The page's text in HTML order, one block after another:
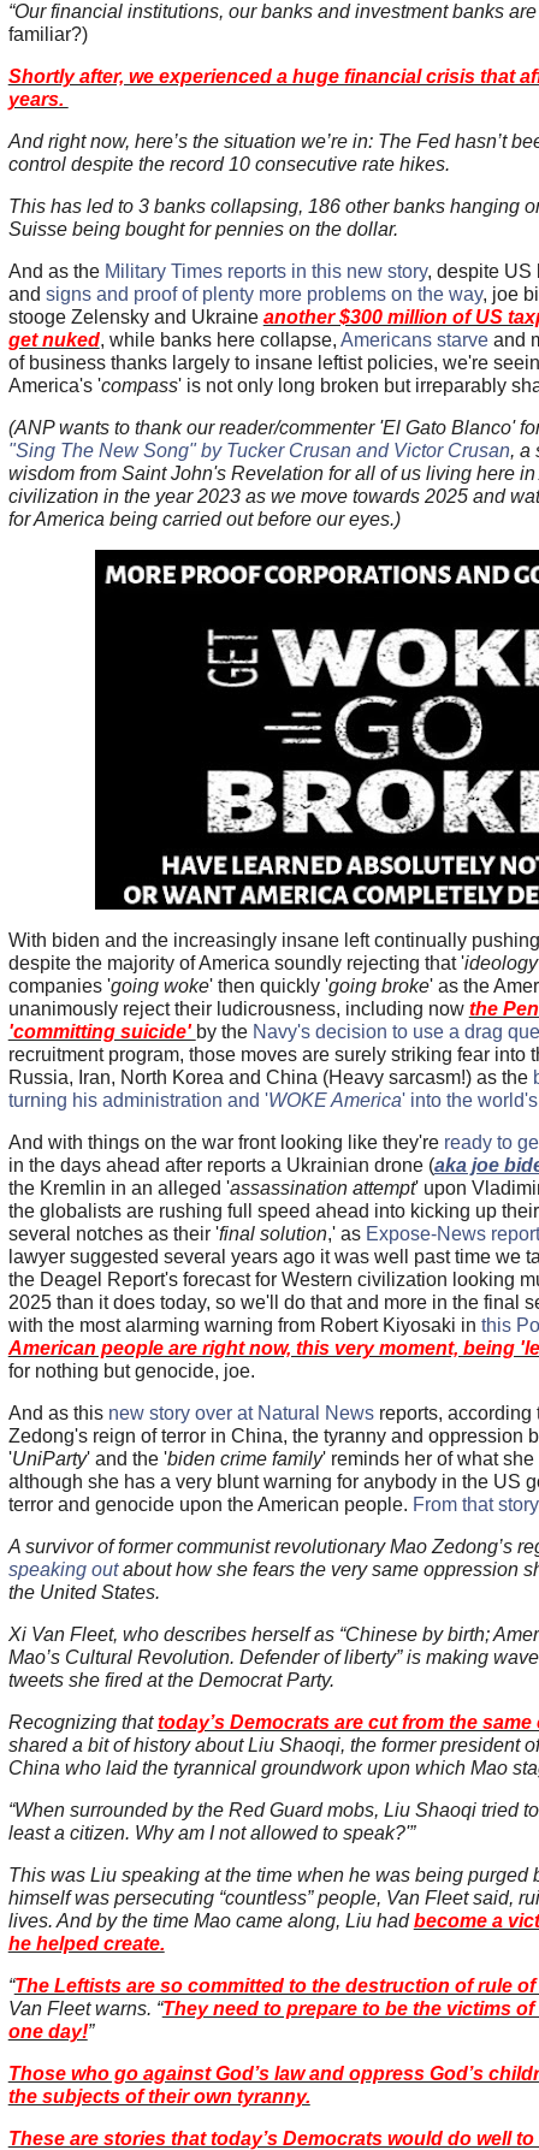
“Our financial institutions, our banks and investment banks
familiar?)
Shortly after, we experienced a huge financial crisis that
years.
And right now, here’s the situation we’re in: The Fed hasn’t
control despite the record 10 consecutive rate hikes.
This has led to 3 banks collapsing, 186 other banks hanging
Suisse being bought for pennies on the dollar.
And as the Military Times reports in this new story, despite US
and signs and proof of plenty more problems on the way, joe
stooge Zelensky and Ukraine another $300 million of US
get nuked, while banks here collapse, Americans starve and
of business thanks largely to insane leftist policies, we're
America's 'compass' is not only long broken but irreparably
(ANP wants to thank our reader/commenter 'El Gato Blanco'
"Sing The New Song" by Tucker Crusan and Victor Crusan, a
wisdom from Saint John's Revelation for all of us living here
civilization in the year 2023 as we move towards 2025 and
for America being carried out before our eyes.)
With biden and the increasingly insane left continually
despite the majority of America soundly rejecting that 'ideology
companies 'going woke' then quickly 'going broke' as the
unanimously reject their ludicrousness, including now the
'committing suicide' by the Navy's decision to use a drag
recruitment program, those moves are surely striking fear into
Russia, Iran, North Korea and China (Heavy sarcasm!) as the
turning his administration and 'WOKE America' into the
And with things on the war front looking like they're ready to
in the days ahead after reports a Ukrainian drone (aka joe
the Kremlin in an alleged 'assassination attempt' upon
the globalists are rushing full speed ahead into kicking up
several notches as their 'final solution,' as Expose-News
lawyer suggested several years ago it was well past time we
the Deagel Report's forecast for Western civilization looking
2025 than it does today, so we'll do that and more in the final
with the most alarming warning from Robert Kiyosaki in this
American people are right now, this very moment, being
for nothing but genocide, joe.
And as this new story over at Natural Newsreports, according
Zedong's reign of terror in China, the tyranny and oppression
'UniParty' and the 'biden crime family' reminds her of what
although she has a very blunt warning for anybody in the US
terror and genocide upon the American people. From that story
A survivor of former communist revolutionary Mao Zedong’s
speaking outabout how she fears the very same oppression
the United States.
Xi Van Fleet, who describes herself as “Chinese by birth;
Mao’s Cultural Revolution. Defender of liberty” is making
tweets she fired at the Democrat Party.
Recognizing thattoday’s Democrats are cut from the same
shared a bit of history about Liu Shaoqi, the former president
China who laid the tyrannical groundwork upon which Mao
“When surrounded by the Red Guard mobs, Liu Shaoqi tried
least a citizen. Why am I not allowed to speak?'”
This was Liu speaking at the time when he was being purged
himself was persecuting “countless” people, Van Fleet said,
lives. And by the time Mao came along, Liu hadbecome a
he helped create.
“The Leftists are so committed to the destruction of rule
Van Fleet warns. “They need to prepare to be the victims
one day!”
Those who go against God’s law and oppress God’s
the subjects of their own tyranny.
These are stories that today’s Democrats would do well